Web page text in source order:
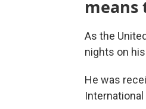
As the
nights on
He was
International